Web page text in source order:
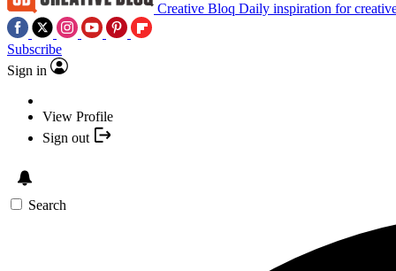
Creative Bloq Daily inspiration for
Subscribe
Sign in
View Profile
Sign out
Search